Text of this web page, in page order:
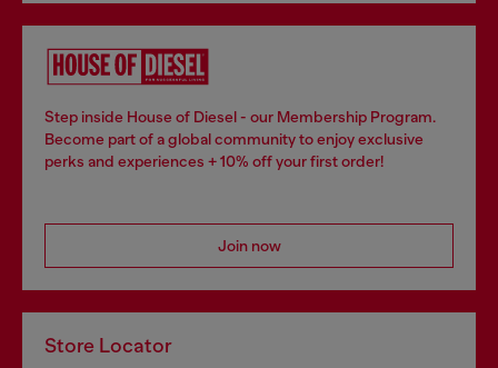
Step inside House of Diesel - our Membership Program.
Become part of a global community to enjoy exclusive
perks and experiences + 10% off your first order!
Join now
Store Locator